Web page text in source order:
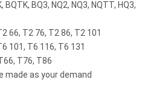
limestone,hard
limestone,soft schist,med-hard
BQTK, BQ3, NQ2, NQ3, NQTT, HQ3,
66, T2 76, T2 86, T2 101
101, T6 116, T6 131
T76, T86
made as your demand